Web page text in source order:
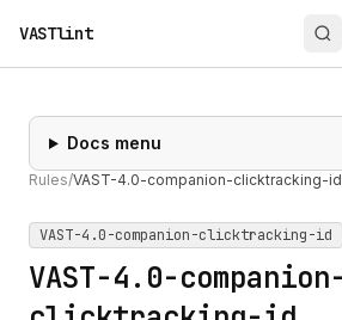
VASTlint
Docs menu
Rules/VAST-4.0-companion-clicktracking-id
VAST-4.0-companion-clicktracking-id
VAST-4.0-companion-